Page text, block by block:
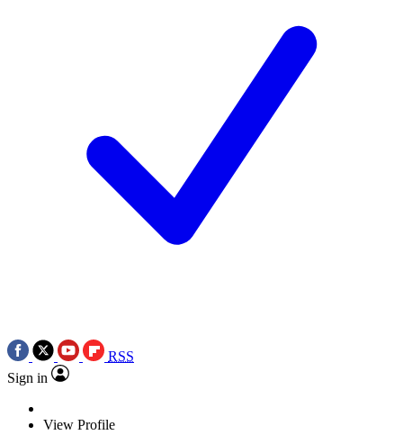
RSS
Sign in
View Profile